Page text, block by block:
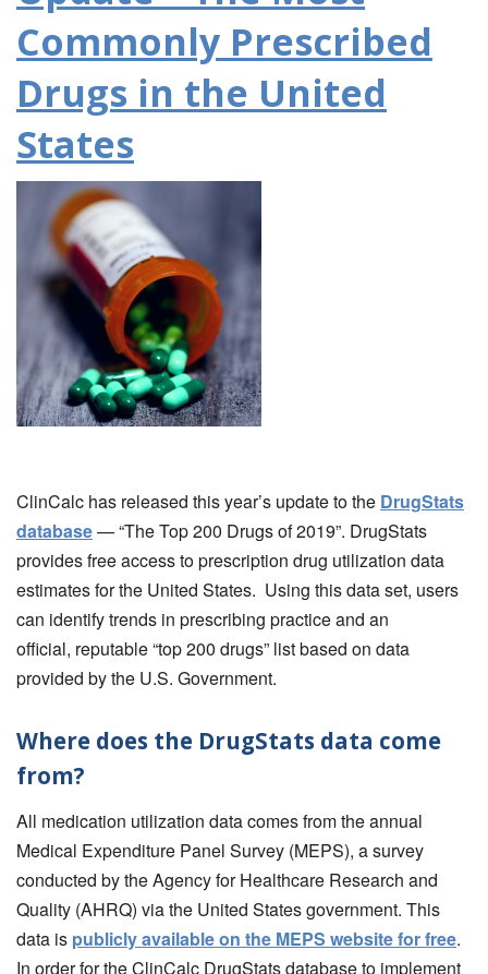
Commonly Prescribed
Drugs in the United
States
ClinCalc has released this year’s update to the DrugStats
database— “The Top 200 Drugs of 2019”. DrugStats
provides free access to prescription drug utilization data
estimates for the United States. Using this data set, users
can identify trends in prescribing practice and an
official, reputable “top 200 drugs” list based on data
provided by the U.S. Government.
Where does the DrugStats data come
from?
All medication utilization data comes from the annual
Medical Expenditure Panel Survey (MEPS), a survey
conducted by the Agency for Healthcare Research and
Quality (AHRQ) via the United States government. This
data is publicly available on the MEPS website for free.
In order for the ClinCalc DrugStats database to implement